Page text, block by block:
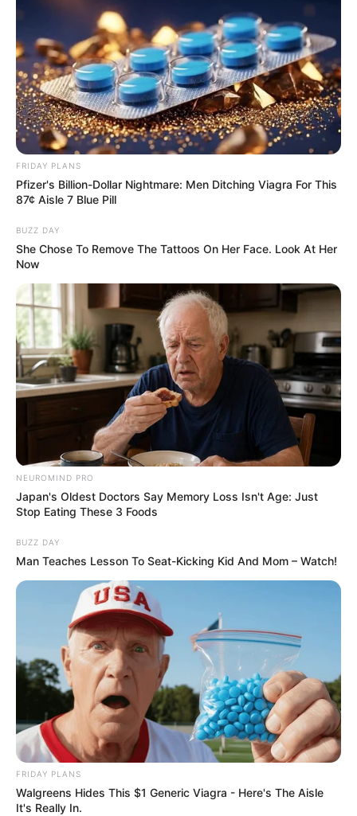
FRIDAY PLANS
Pfizer's Billion-Dollar Nightmare: Men Ditching Viagra For This
87¢ Aisle 7 Blue Pill
BUZZ DAY
She Chose To Remove The Tattoos On Her Face. Look At Her
Now
NEUROMIND PRO
Japan's Oldest Doctors Say Memory Loss Isn't Age: Just
Stop Eating These 3 Foods
BUZZ DAY
Man Teaches Lesson To Seat-Kicking Kid And Mom – Watch!
FRIDAY PLANS
Walgreens Hides This $1 Generic Viagra - Here's The Aisle
It's Really In.